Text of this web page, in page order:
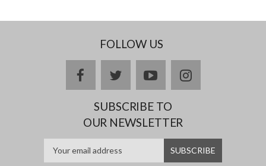
FOLLOW US
facebooktwitteryoutubeinstagram
SUBSCRIBE TO
OUR NEWSLETTER